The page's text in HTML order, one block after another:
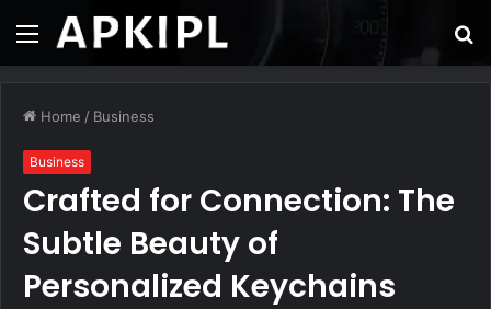
Menu
Home / Business
Business
Crafted for Connection: The
Subtle Beauty of
Personalized Keychains